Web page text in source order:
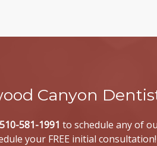
Canyon
510-581-1991 to schedule any of
your FREE initial consultation!